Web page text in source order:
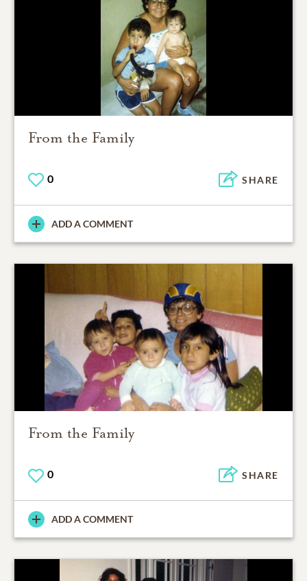
From the Family
0 SHARE
ADD A COMMENT
From the Family
0 SHARE
ADD A COMMENT